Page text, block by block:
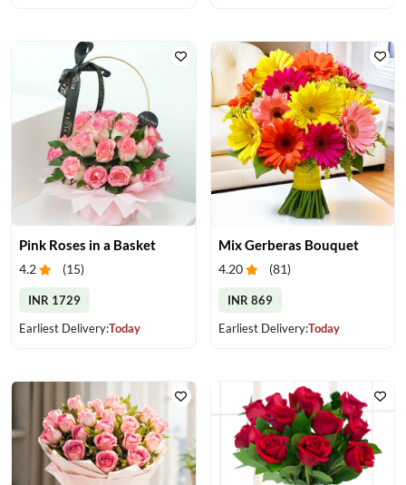
Pink Roses in a Basket
4.2 (15)
INR 1729
Earliest Delivery:Today
Mix Gerberas Bouquet
4.20 (81)
INR 869
Earliest Delivery:Today